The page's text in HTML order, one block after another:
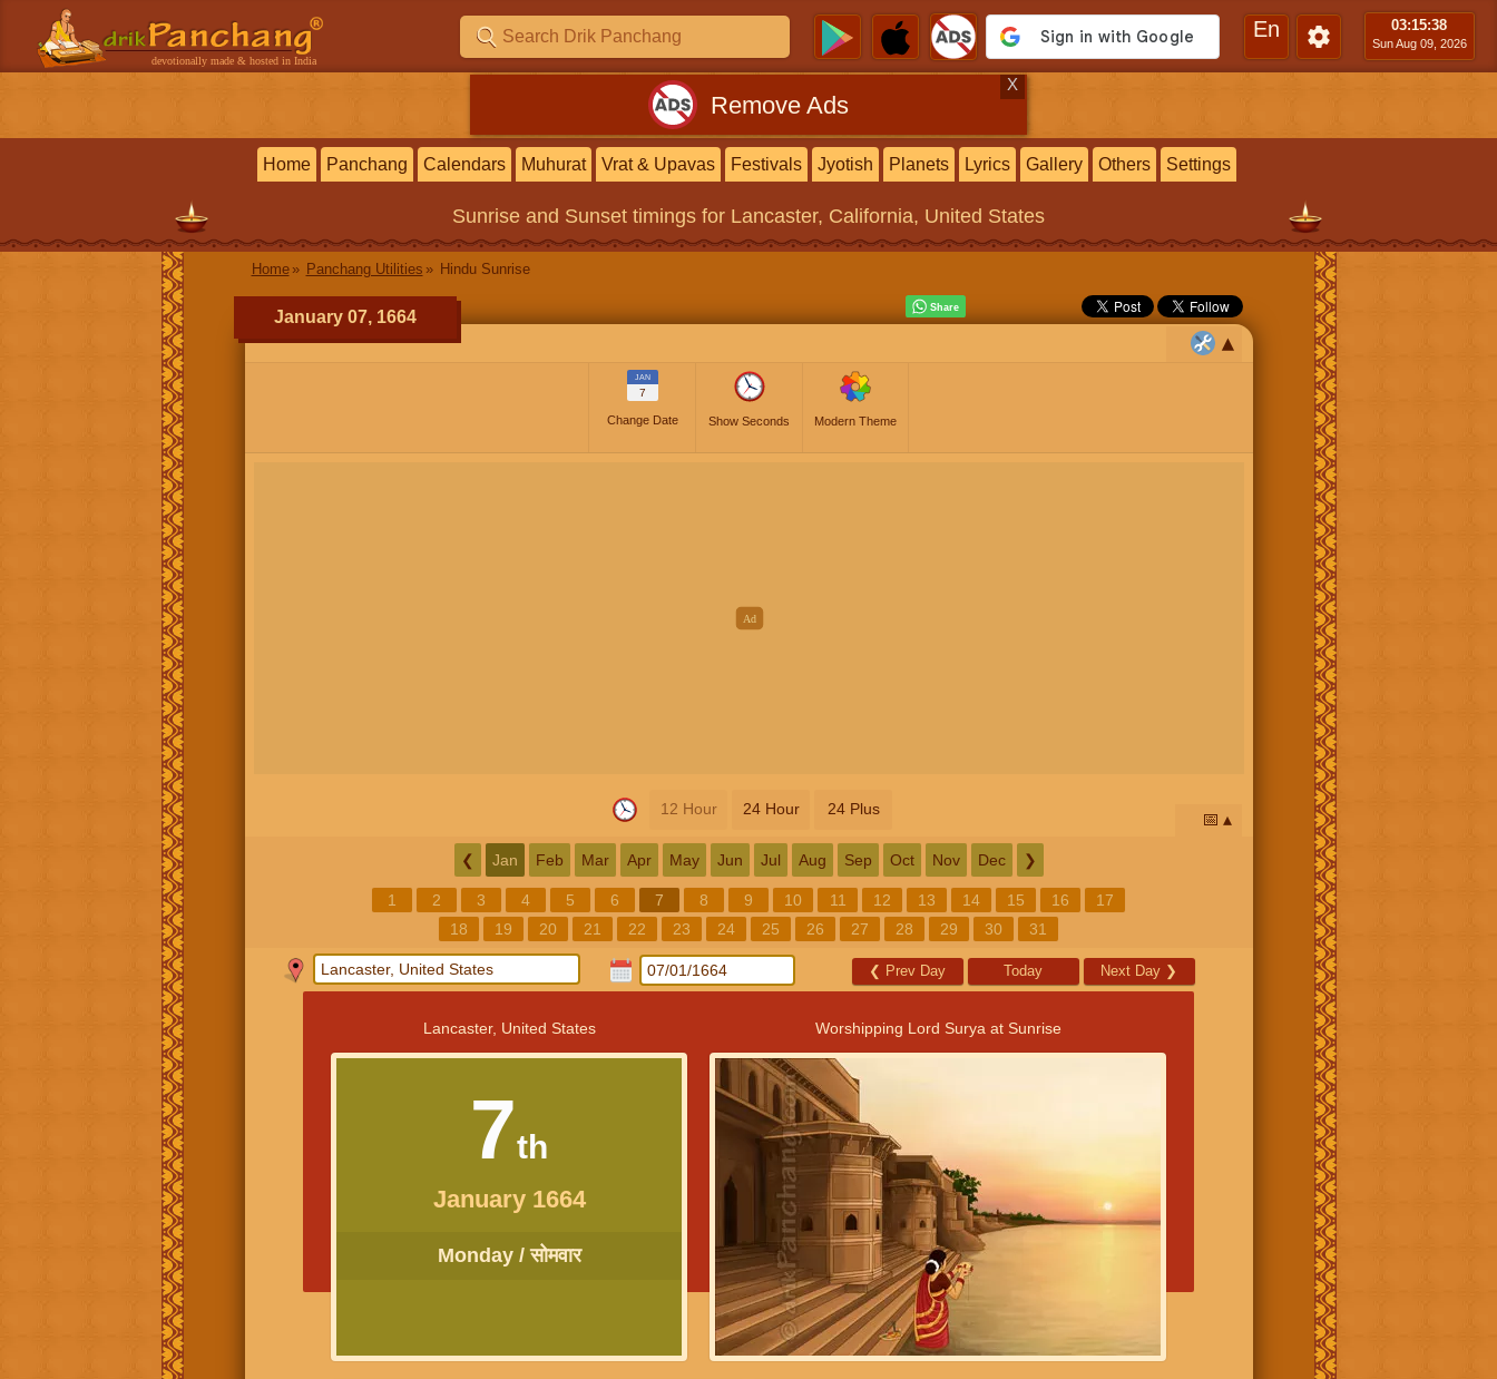
devotionally made & hosted in India
En 03:15:39
Sun Aug 09, 2026
Remove Ads
X
Home Panchang Calendars Muhurat Vrat & Upavas Festivals Jyotish Planets Lyrics Gallery Others Settings
Sunrise and Sunset timings for Lancaster, California, United States
Home Panchang Utilities Hindu Sunrise
January 07, 1664
JAN
7
Change Date Show Seconds Modern Theme
12 Hour 24 Hour 24 Plus
📅
❮ Jan Feb Mar Apr May Jun Jul Aug Sep Oct Nov Dec ❯
1 2 3 4 5 6 7 8 9 10 11 12 13 14 15 16
17
18
19 20 21 22 23 24 25 26 27 28 29 30 31
❮ Prev Day Today Next Day ❯
Lancaster, United States
7th
January 1664
Monday / सोमवार
Worshipping Lord Surya at Sunrise